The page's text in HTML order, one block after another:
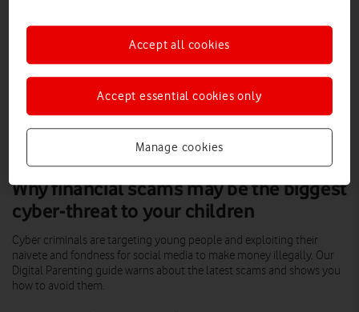
Why financial scams may be the biggest
cyber-threat to your children
Cyber criminals are targeting young people and exploiting their
naivete and fondness for social media to make money illegally. Our
Digital Parenting guide warns about the latest scams and shows you
how to avoid them.
Manage cookies
Accept essential cookies only
Accept all cookies